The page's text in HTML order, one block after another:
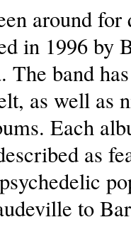
around
in 1996 by
The band
as well as
Each
as
to